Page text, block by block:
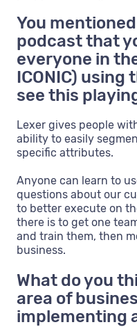
You
podcast that
everyone in
ICONIC) using
see this
Lexer gives people
ability to easily
specific attributes.
Anyone can learn to
questions about our
to better execute on
there is to get one
and train them, then
business.
What do you
area of
implementing